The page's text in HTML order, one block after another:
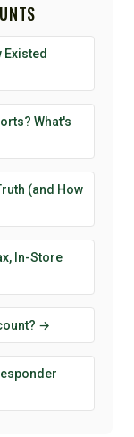
Existed
What's
(and How
In-Store
→